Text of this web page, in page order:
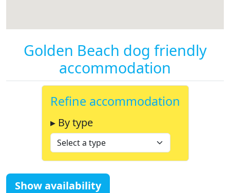
Golden Beach dog friendly
accommodation
Refine accommodation
▸ By type
Show availability